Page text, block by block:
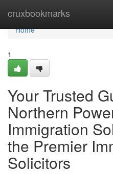
cruxbookmarks
Home
Home
1
Your Trusted
Northern
Immigration
the Premier
Solicitors